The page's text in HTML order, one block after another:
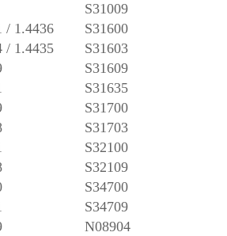
S31009
/ 1.4436
S31600
/ 1.4435
S31603
S31609
S31635
S31700
S31703
S32100
S32109
S34700
S34709
N08904